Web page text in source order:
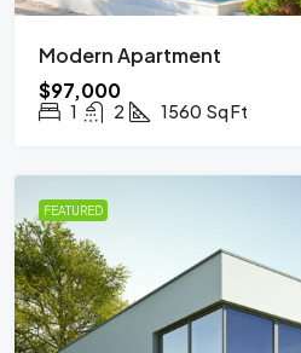
Modern Apartment
$97,000
1 2 1560 Sq Ft
FEATURED